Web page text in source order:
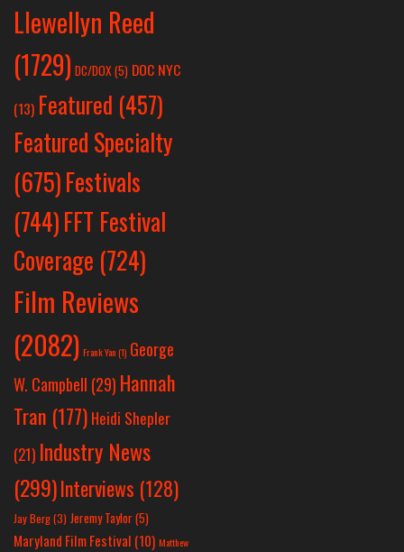
Llewellyn Reed
(1729) DC/DOX(5) DOC NYC
(13) Featured (457)
Featured Specialty
(675)Festivals
(744)FFT Festival
Coverage (724)
Film Reviews
(2082) Frank Yan(1) George
W. Campbell (29) Hannah
Tran (177) Heidi Shepler
(21) Industry News
(299)Interviews (128)
Jay Berg(3) Jeremy Taylor(5)
Maryland Film Festival (10) Matthew